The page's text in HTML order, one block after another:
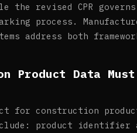
the revised CPR
process.
address both
Product Data
act for construction
product identifier